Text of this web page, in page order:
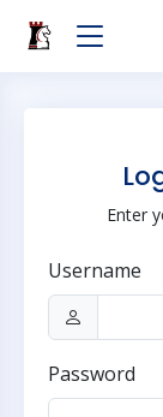
Enter
Username
Password